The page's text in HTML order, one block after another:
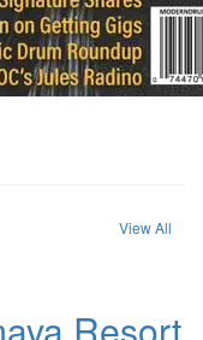
View All
Resort